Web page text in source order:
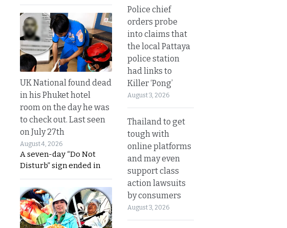
UK National found dead
in his Phuket hotel
room on the day he was
to check out. Last seen
on July 27th
August 4, 2026
A seven-day “Do Not
Disturb” sign ended in
Police chief
orders probe
into claims that
the local Pattaya
police station
had links to
Killer ‘Pong’
August 3, 2026
Thailand to get
tough with
online platforms
and may even
support class
action lawsuits
by consumers
August 3, 2026